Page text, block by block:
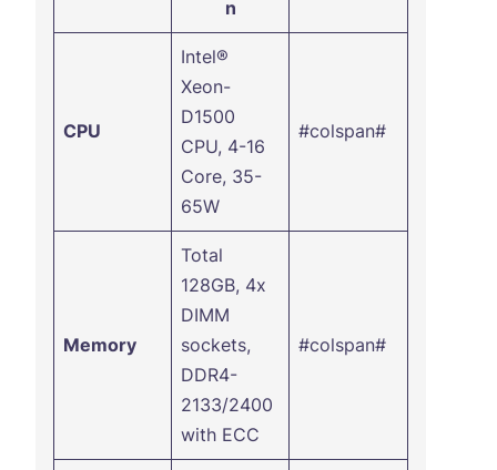
n
CPU
Intel®
Xeon-
D1500
CPU, 4-16
Core, 35-
65W
#colspan#
Memory
Total
128GB, 4x
DIMM
sockets,
DDR4-
2133/2400
with ECC
#colspan#